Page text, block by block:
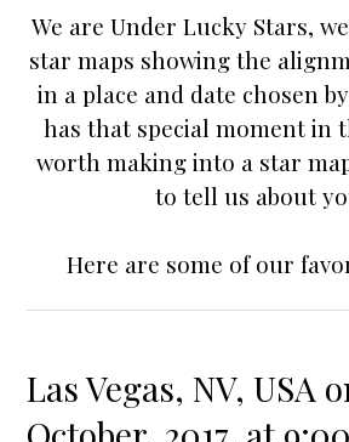
We are Under Lucky Stars,
star maps showing the
in a place and date chosen
has that special moment in
worth making into a star
to tell us about
Here are some of our
Las Vegas, NV, USA